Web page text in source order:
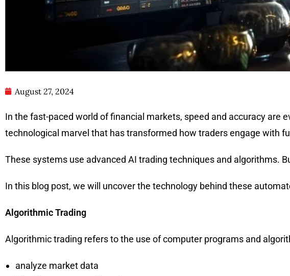
August 27, 2024
In the fast-paced world of financial markets, speed and accuracy are
technological marvel that has transformed how traders engage with
These systems use advanced AI trading techniques and algorithms.
In this blog post, we will uncover the technology behind these
Algorithmic Trading
Algorithmic trading refers to the use of computer programs and
analyze market data